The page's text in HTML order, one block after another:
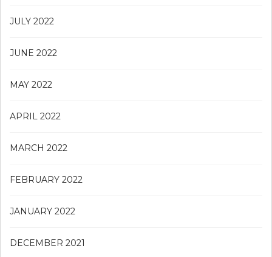
JULY 2022
JUNE 2022
MAY 2022
APRIL 2022
MARCH 2022
FEBRUARY 2022
JANUARY 2022
DECEMBER 2021